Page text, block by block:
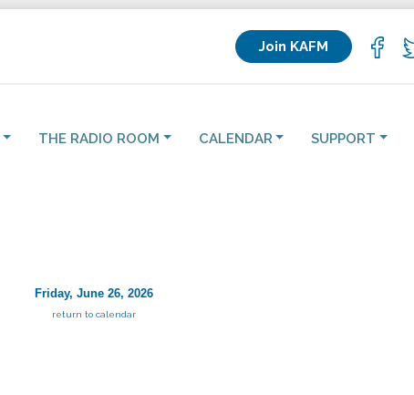
Join KAFM
THE RADIO ROOM CALENDAR SUPPORT
Friday, June 26, 2026
return to calendar